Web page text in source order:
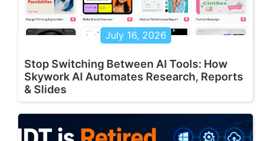
July 16, 2026
Stop Switching Between AI Tools: How
Skywork AI Automates Research, Reports
& Slides